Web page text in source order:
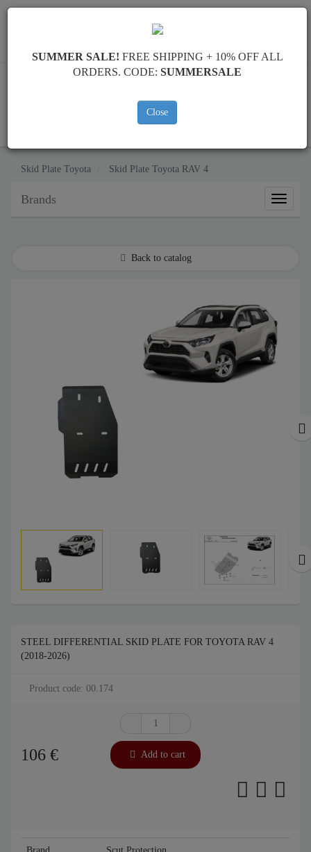
Skid Plate Toyota Skid Plate Toyota RAV 4
Brands
Brands
Back to catalog
STEEL DIFFERENTIAL SKID PLATE FOR TOYOTA RAV 4
(2018-2026)
Product code: 00.174
106 € Add to cart
SUMMER SALE! FREE SHIPPING + 10% OFF ALL
ORDERS. CODE: SUMMERSALE
Close